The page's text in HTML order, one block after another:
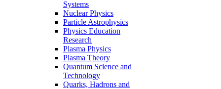
Systems
Nuclear Physics
Particle Astrophysics
Physics Education
Research
Plasma Physics
Plasma Theory
Quantum Science and
Technology
Quarks, Hadrons and